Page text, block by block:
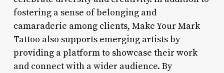
fostering a sense of belonging and
camaraderie among clients, Make Your Mark
Tattoo also supports emerging artists by
providing a platform to showcase their work
and connect with a wider audience. By